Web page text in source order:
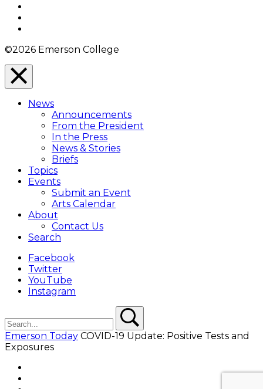
©2026 Emerson College
Close
Menu
Overlay
News
Announcements
From the President
In the Press
News & Stories
Briefs
Topics
Events
Submit an Event
Arts Calendar
About
Contact Us
Search
Facebook
Twitter
YouTube
Instagram
Emerson Today COVID-19 Update: Positive Tests and
Exposures